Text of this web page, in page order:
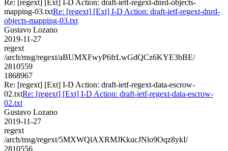
Re: [regext] [Ext] I-D Action: draft-ietf-regext-dnrd-objects-
mapping-03.txtRe: [regext] [Ext] I-D Action: draft-ietf-regext-dnrd-
objects-mapping-03.txt
Gustavo Lozano
2019-11-27
regext
/arch/msg/regext/aBUMXFwyP6frLwGdQCz6KYE3bBE/
2810559
1868967
Re: [regext] [Ext] I-D Action: draft-ietf-regext-data-escrow-
02.txtRe: [regext] [Ext] I-D Action: draft-ietf-regext-data-escrow-
02.txt
Gustavo Lozano
2019-11-27
regext
/arch/msg/regext/5MXWQlAXRMJKkucJNlo9Oqz8ykI/
2810556